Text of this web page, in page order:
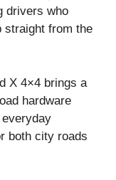
drivers who
straight from the
X 4×4 brings a
hardware
both city roads